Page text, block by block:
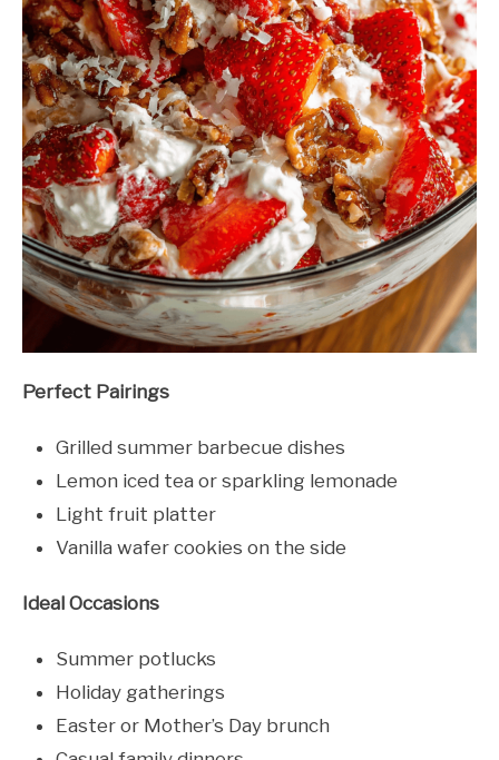
Perfect Pairings
Grilled summer barbecue dishes
Lemon iced tea or sparkling lemonade
Light fruit platter
Vanilla wafer cookies on the side
Ideal Occasions
Summer potlucks
Holiday gatherings
Easter or Mother’s Day brunch